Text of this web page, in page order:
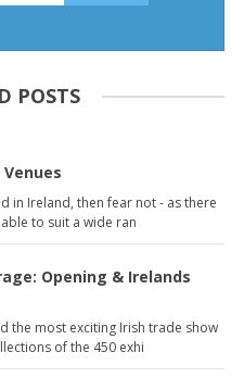
POSTS
in Ireland, then fear not - as there
to suit a wide ran
Opening & Irelands
the most exciting Irish trade show
of the 450 exhi